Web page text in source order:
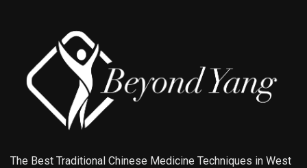
The Best Traditional Chinese Medicine Techniques in West